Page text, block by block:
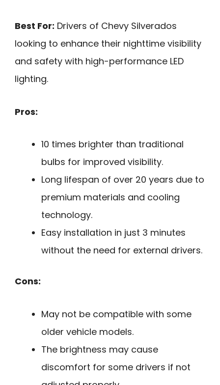
Best For: Drivers of Chevy Silverados
looking to enhance their nighttime visibility
and safety with high-performance LED
lighting.
Pros:
10 times brighter than traditional
bulbs for improved visibility.
Long lifespan of over 20 years due to
premium materials and cooling
technology.
Easy installation in just 3 minutes
without the need for external drivers.
Cons:
May not be compatible with some
older vehicle models.
The brightness may cause
discomfort for some drivers if not